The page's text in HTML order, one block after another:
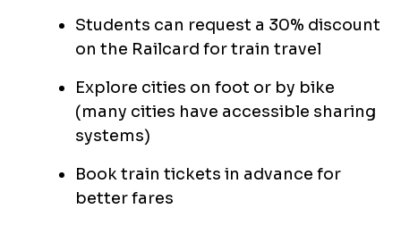
Students can request a 30% discount
on the Railcard for train travel
Explore cities on foot or by bike
(many cities have accessible sharing
systems)
Book train tickets in advance for
better fares